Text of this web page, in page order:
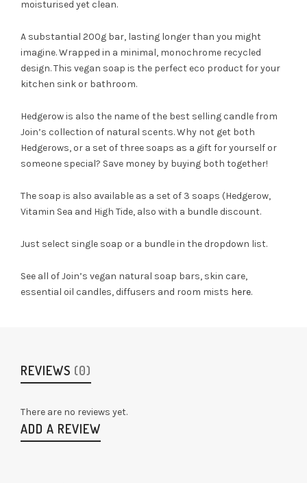
moisturised yet clean.
A substantial 200g bar, lasting longer than you might
imagine. Wrapped in a minimal, monochrome recycled
design. This vegan soap is the perfect eco product for your
kitchen sink or bathroom.
Hedgerow is also the name of the best selling candle from
Join’s collection of natural scents. Why not get both
Hedgerows, or a set of three soaps as a gift for yourself or
someone special? Save money by buying both together!
The soap is also available as a set of 3 soaps (Hedgerow,
Vitamin Sea and High Tide, also with a bundle discount.
Just select single soap or a bundle in the dropdown list.
See all of Join’s vegan natural soap bars, skin care,
essential oil candles, diffusers and room mists here.
REVIEWS (0)
There are no reviews yet.
ADD A REVIEW